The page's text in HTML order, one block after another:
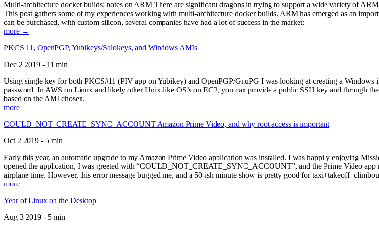
Multi-architecture docker builds: notes on ARM There are significant dragons in trying to support a wide variety of
This post gathers some of my experiences working with multi-architecture docker builds. ARM has emerged as an
can be purchased, with custom silicon, several companies have had a lot of success in the market:
more →
PKCS 11, OpenPGP, Yubikeys/Solokeys, and Windows AMIs
Dec 2 2019 - 11 min
Using single key for both PKCS#11 (PIV app on Yubikey) and OpenPGP/GnuPG I was looking at creating a
password. In AWS on Linux and likely other Unix-like OS’s on EC2, you can provide a public SSH key and through
based on the AMI chosen.
more →
COULD_NOT_CREATE_SYNC_ACCOUNT Amazon Prime Video, and why root access is important
Oct 2 2019 - 5 min
Early this year, an automatic upgrade to my Amazon Prime Video application was installed. I was happily enjoying
opened the application, I was greeted with “COULD_NOT_CREATE_SYNC_ACCOUNT”, and the Prime Video
airplane time. However, this error message bugged me, and a 50-ish minute show is pretty good for
more →
Year of Linux on the Desktop
Aug 3 2019 - 5 min